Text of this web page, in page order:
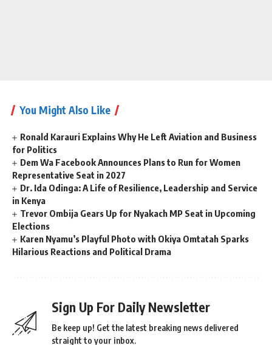
You Might Also Like
Ronald Karauri Explains Why He Left Aviation and Business
for Politics
Dem Wa Facebook Announces Plans to Run for Women
Representative Seat in 2027
Dr. Ida Odinga: A Life of Resilience, Leadership and Service
in Kenya
Trevor Ombija Gears Up for Nyakach MP Seat in Upcoming
Elections
Karen Nyamu’s Playful Photo with Okiya Omtatah Sparks
Hilarious Reactions and Political Drama
Sign Up For Daily Newsletter
Be keep up! Get the latest breaking news delivered
straight to your inbox.